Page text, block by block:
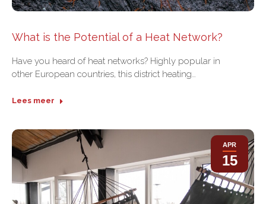
What is the Potential of a Heat Network?
Have you heard of heat networks? Highly popular in
other European countries, this district heating…
Lees meer
APR
15